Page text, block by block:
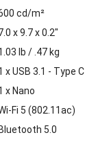
cd/m²
x 9.7 x 0.2"
lb / .47 kg
x USB 3.1 - Type C
x Nano
Fi 5 (802.11ac)
Bluetooth 5.0